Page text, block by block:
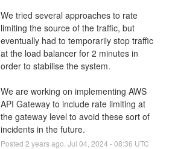
We tried several approaches to rate
limiting the source of the traffic, but
eventually had to temporarily stop traffic
at the load balancer for 2 minutes in
order to stabilise the system.
We are working on implementing AWS
API Gateway to include rate limiting at
the gateway level to avoid these sort of
incidents in the future.
Posted 2 years ago. Jul 04 2024 -08:36 UTC